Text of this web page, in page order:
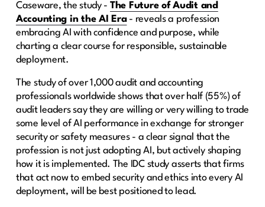
Caseware, the study - The Future of Audit and
Accounting in the AI Era- reveals a profession
embracing AI with confidence and purpose, while
charting a clear course for responsible, sustainable
deployment.
The study of over 1,000 audit and accounting
professionals worldwide shows that over half (55%) of
audit leaders say they are willing or very willing to trade
some level of AI performance in exchange for stronger
security or safety measures - a clear signal that the
profession is not just adopting AI, but actively shaping
how it is implemented. The IDC study asserts that firms
that act now to embed security and ethics into every AI
deployment, will be best positioned to lead.